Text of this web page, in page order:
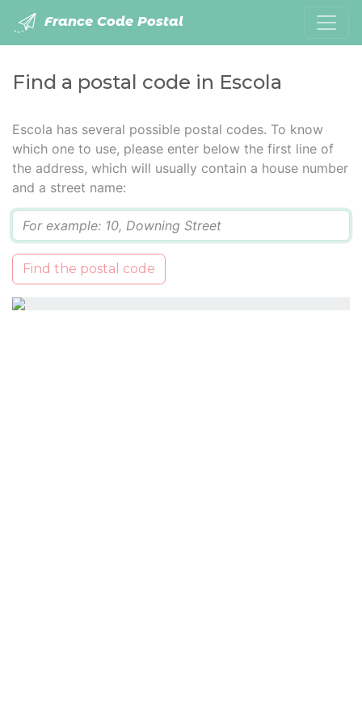
France Code Postal
Find a postal code in Escola
Escola has several possible postal codes. To know
which one to use, please enter below the first line of
the address, which will usually contain a house number
and a street name:
Find the postal code